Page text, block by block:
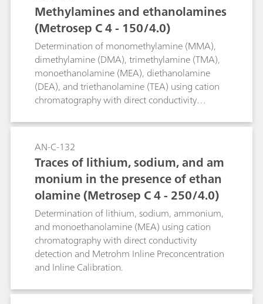
Methylamines and ethanolamines
(Metrosep C 4 - 150/4.0)
Determination of monomethylamine (MMA),
dimethylamine (DMA), trimethylamine (TMA),
monoethanolamine (MEA), diethanolamine
(DEA), and triethanolamine (TEA) using cation
chromatography with direct conductivity
AN-C-132
Traces of lithium, sodium, and am
monium in the presence of ethan
olamine (Metrosep C 4 - 250/4.0)
Determination of lithium, sodium, ammonium,
and monoethanolamine (MEA) using cation
chromatography with direct conductivity
detection and Metrohm Inline Preconcentration
and Inline Calibration.